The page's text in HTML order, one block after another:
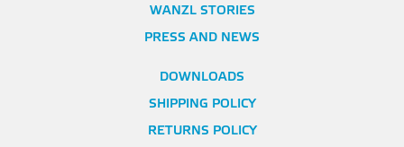
WANZL STORIES
PRESS AND NEWS
DOWNLOADS
SHIPPING POLICY
RETURNS POLICY